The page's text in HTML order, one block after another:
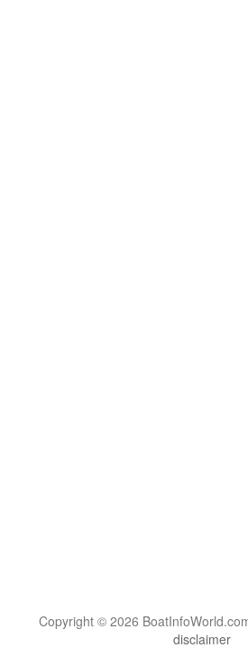
Copyright © 2026
disclaimer